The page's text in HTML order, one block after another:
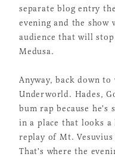
separate blog entry
evening and the
audience that will
Medusa.
Anyway, back down to
Underworld. Hades,
bum rap because he's
in a place that looks a
replay of Mt.
That's where the